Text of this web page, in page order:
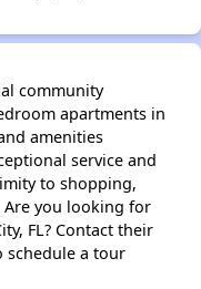
community
apartments in
amenities
service and
to shopping,
you looking for
FL? Contact their
schedule a tour